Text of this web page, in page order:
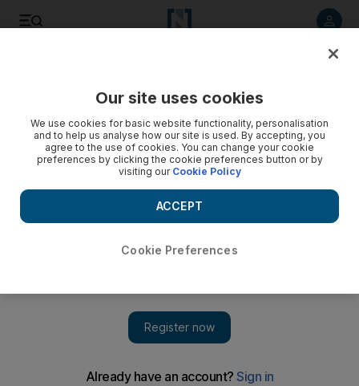
Iran not interested in Yemen peace, says US State
Our site uses cookies
We use cookies for basic website functionality, personalisation
and to help us analyse how our site is used. By accepting, you
agree to the use of cookies. You can change your cookie
preferences by clicking the cookie preferences button or by
visiting our Cookie Policy
Cookie Preferences
ACCEPT